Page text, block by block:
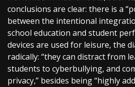
conclusions are clear: there is a
between the intentional
school education and student
devices are used for leisure, the
radically: “they can distract from
students to cyberbullying, and
privacy,” besides being “highly